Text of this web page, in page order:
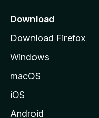
a
e
Download
Download Firefox
Windows
macOS
iOS
Android